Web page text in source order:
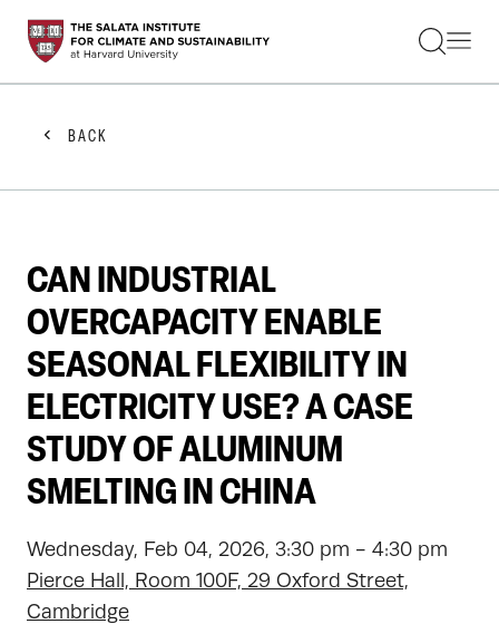
STUDENTS
FACULTY
PRACTITIONERS
GET INVOLVED
ABOUT US
BACK
CAN INDUSTRIAL
OVERCAPACITY ENABLE
SEASONAL FLEXIBILITY IN
ELECTRICITY USE? A CASE
STUDY OF ALUMINUM
SMELTING IN CHINA
Wednesday, Feb 04, 2026, 3:30 pm - 4:30 pm
Pierce Hall, Room 100F, 29 Oxford Street,
Cambridge